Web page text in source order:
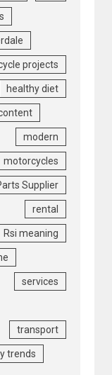
projects
healthy diet
modern
motorcycles
Supplier
rental
Rsi meaning
services
transport
trends